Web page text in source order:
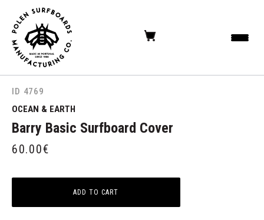
ID 4769
OCEAN & EARTH
Barry Basic Surfboard Cover
60.00€
ADD TO CART